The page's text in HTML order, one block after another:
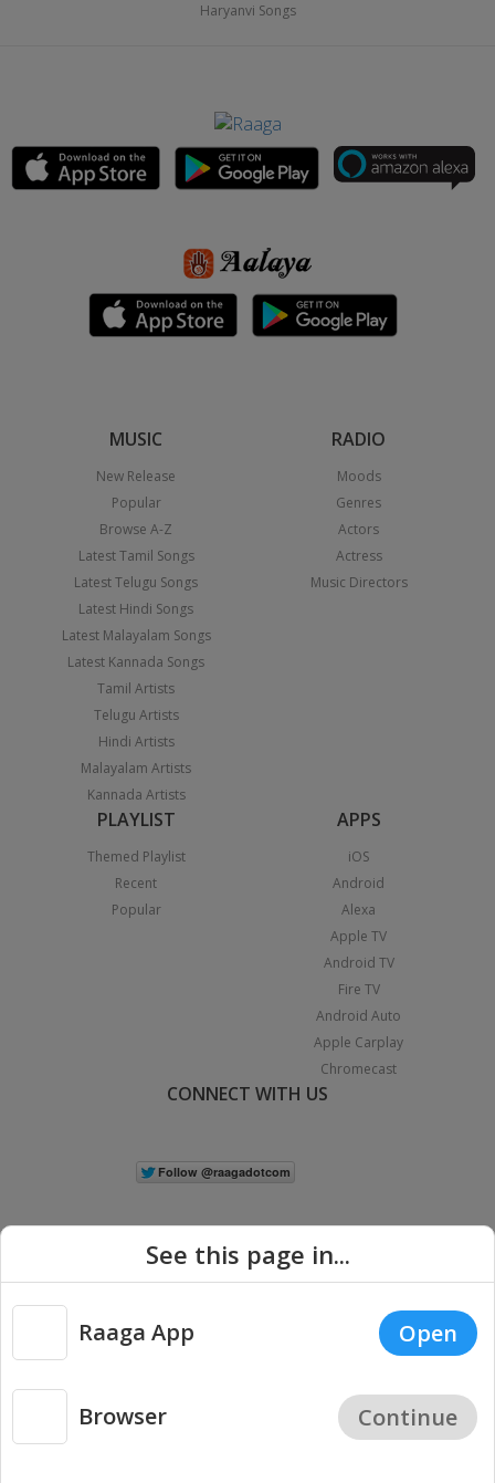
Haryanvi Songs
MUSIC
New Release
Popular
Browse A-Z
Latest Tamil Songs
Latest Telugu Songs
Latest Hindi Songs
Latest Malayalam Songs
Latest Kannada Songs
Tamil Artists
Telugu Artists
Hindi Artists
Malayalam Artists
Kannada Artists
RADIO
Moods
Genres
Actors
Actress
Music Directors
PLAYLIST
Themed Playlist
Recent
Popular
APPS
iOS
Android
Alexa
Apple TV
Android TV
Fire TV
Android Auto
Apple Carplay
Chromecast
CONNECT WITH US
Copyright © 2026 Raaga.com. All Rights Reserved. |
Privacy
See this page in...
Raaga App Open
Browser Continue